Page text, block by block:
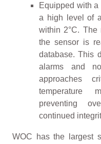
Equipped with a
a high level of
within 2°C. The
the sensor is
database. This
alarms and
approaches
temperature
preventing
continued
WOC has the largest